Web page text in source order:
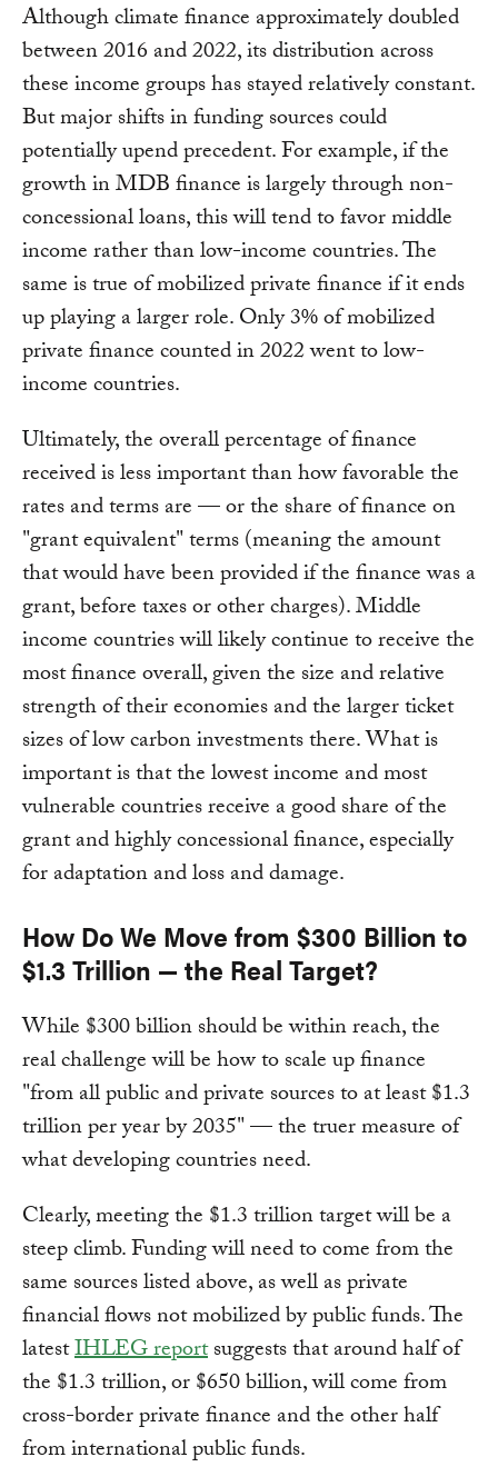
Although climate finance approximately doubled
between 2016 and 2022, its distribution across
these income groups has stayed relatively constant.
But major shifts in funding sources could
potentially upend precedent. For example, if the
growth in MDB finance is largely through non-
concessional loans, this will tend to favor middle
income rather than low-income countries. The
same is true of mobilized private finance if it ends
up playing a larger role. Only 3% of mobilized
private finance counted in 2022 went to low-
income countries.
Ultimately, the overall percentage of finance
received is less important than how favorable the
rates and terms are — or the share of finance on
"grant equivalent" terms (meaning the amount
that would have been provided if the finance was a
grant, before taxes or other charges). Middle
income countries will likely continue to receive the
most finance overall, given the size and relative
strength of their economies and the larger ticket
sizes of low carbon investments there. What is
important is that the lowest income and most
vulnerable countries receive a good share of the
grant and highly concessional finance, especially
for adaptation and loss and damage.
How Do We Move from $300 Billion to
$1.3 Trillion — the Real Target?
While $300 billion should be within reach, the
real challenge will be how to scale up finance
"from all public and private sources to at least $1.3
trillion per year by 2035" — the truer measure of
what developing countries need.
Clearly, meeting the $1.3 trillion target will be a
steep climb. Funding will need to come from the
same sources listed above, as well as private
financial flows not mobilized by public funds. The
latestIHLEG reportsuggests that around half of
the $1.3 trillion, or $650 billion, will come from
cross-border private finance and the other half
from international public funds.